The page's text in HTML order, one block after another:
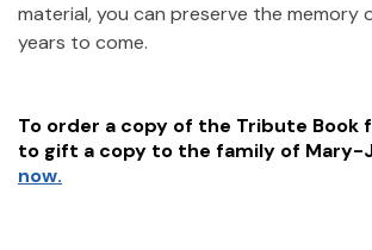
material, you can preserve the memory
years to come.
To order a copy of the Tribute Book
to gift a copy to the family of Mary-
now.